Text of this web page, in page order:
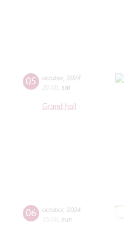
05 october, 2024
20:00 sat
Grand hall
06 october, 2024
15:00 sun